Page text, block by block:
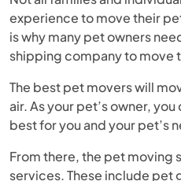
experience to move their
is why many pet owners
shipping company to move
The best pet movers will
air. As your pet’s owner,
best for you and your pet’s
From there, the pet moving
services. These include